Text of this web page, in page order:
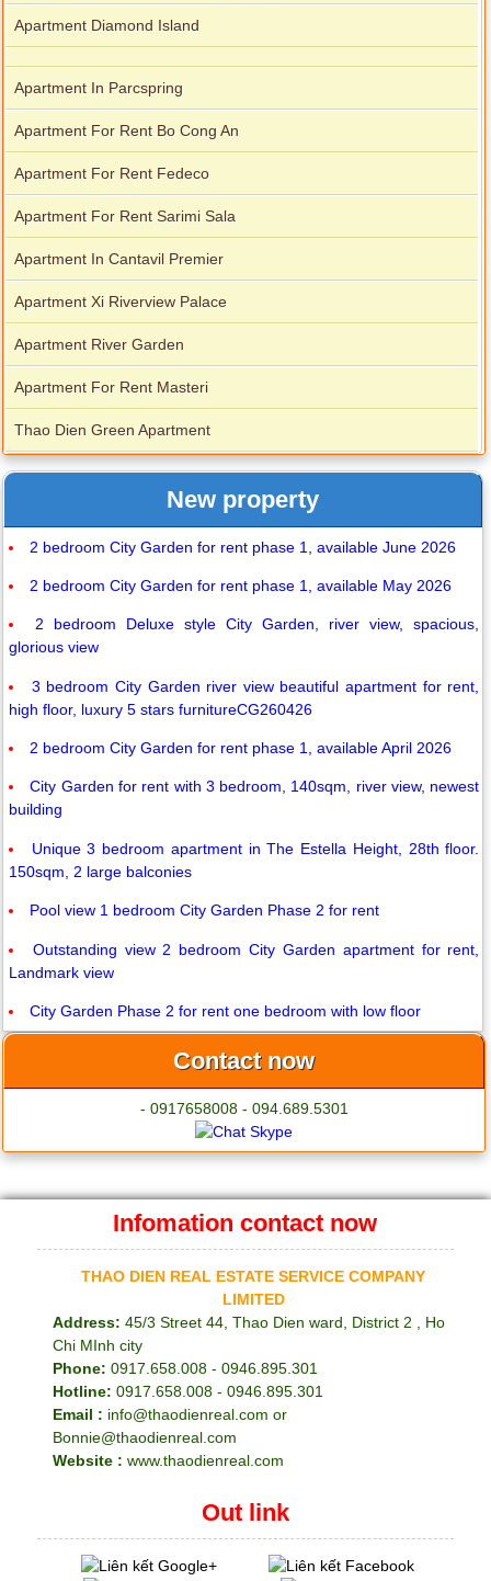
Apartment Diamond Island
Apartment In Parcspring
Apartment For Rent Bo Cong An
Apartment For Rent Fedeco
Apartment For Rent Sarimi Sala
Apartment In Cantavil Premier
Apartment Xi Riverview Palace
Apartment River Garden
Apartment For Rent Masteri
Thao Dien Green Apartment
New property
2 bedroom City Garden for rent phase 1, available June 2026
2 bedroom City Garden for rent phase 1, available May 2026
2 bedroom Deluxe style City Garden, river view, spacious,
glorious view
3 bedroom City Garden river view beautiful apartment for rent,
high floor, luxury 5 stars furnitureCG260426
2 bedroom City Garden for rent phase 1, available April 2026
City Garden for rent with 3 bedroom, 140sqm, river view, newest
building
Unique 3 bedroom apartment in The Estella Height, 28th floor.
150sqm, 2 large balconies
Pool view 1 bedroom City Garden Phase 2 for rent
Outstanding view 2 bedroom City Garden apartment for rent,
Landmark view
City Garden Phase 2 for rent one bedroom with low floor
Contact now
- 0917658008 - 094.689.5301
Infomation contact now
THAO DIEN REAL ESTATE SERVICE COMPANY
LIMITED
Address: 45/3 Street 44, Thao Dien ward, District 2 , Ho
Chi MInh city
Phone: 0917.658.008 - 0946.895.301
Hotline: 0917.658.008 - 0946.895.301
Email : info@thaodienreal.com or
Bonnie@thaodienreal.com
Website : www.thaodienreal.com
Out link